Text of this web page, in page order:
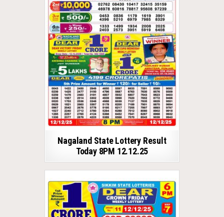
Nagaland State Lottery Result
Today 8PM 12.12.25